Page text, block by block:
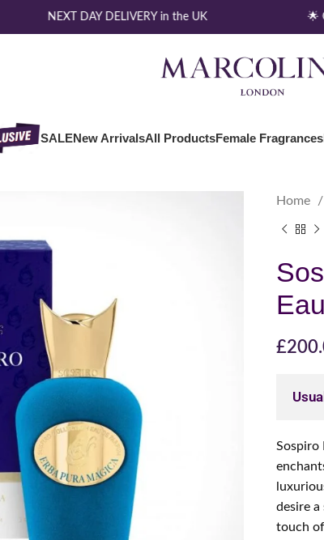
NEXT DAY DELIVERY in the UK 🌟
SALENew ArrivalsAll ProductsFemale Fragrances
Home
£
Sospiro
desire
touch